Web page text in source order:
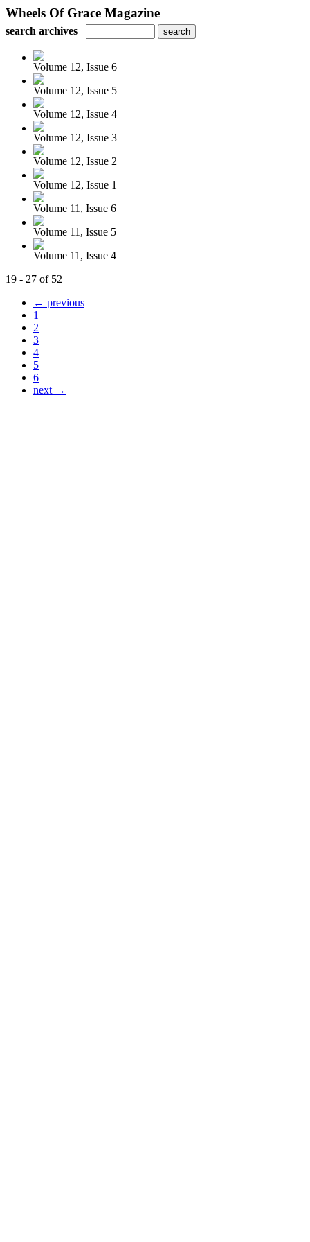
Wheels Of Grace Magazine
search archives
Volume 12, Issue 6
Volume 12, Issue 5
Volume 12, Issue 4
Volume 12, Issue 3
Volume 12, Issue 2
Volume 12, Issue 1
Volume 11, Issue 6
Volume 11, Issue 5
Volume 11, Issue 4
19 - 27 of 52
← previous
1
2
3
4
5
6
next →